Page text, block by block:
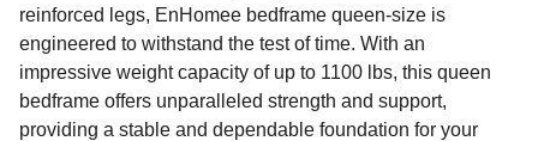
reinforced legs, EnHomee bedframe queen-size is
engineered to withstand the test of time. With an
impressive weight capacity of up to 1100 lbs, this queen
bedframe offers unparalleled strength and support,
providing a stable and dependable foundation for your